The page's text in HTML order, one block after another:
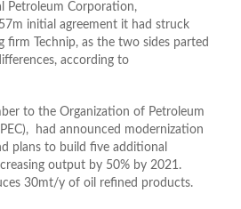
Petroleum Corporation,
initial agreement it had struck
firm Technip, as the two sides parted
according to
to the Organization of Petroleum
had announced modernization
plans to build five additional
output by 50% by 2021.
30mt/y of oil refined products.